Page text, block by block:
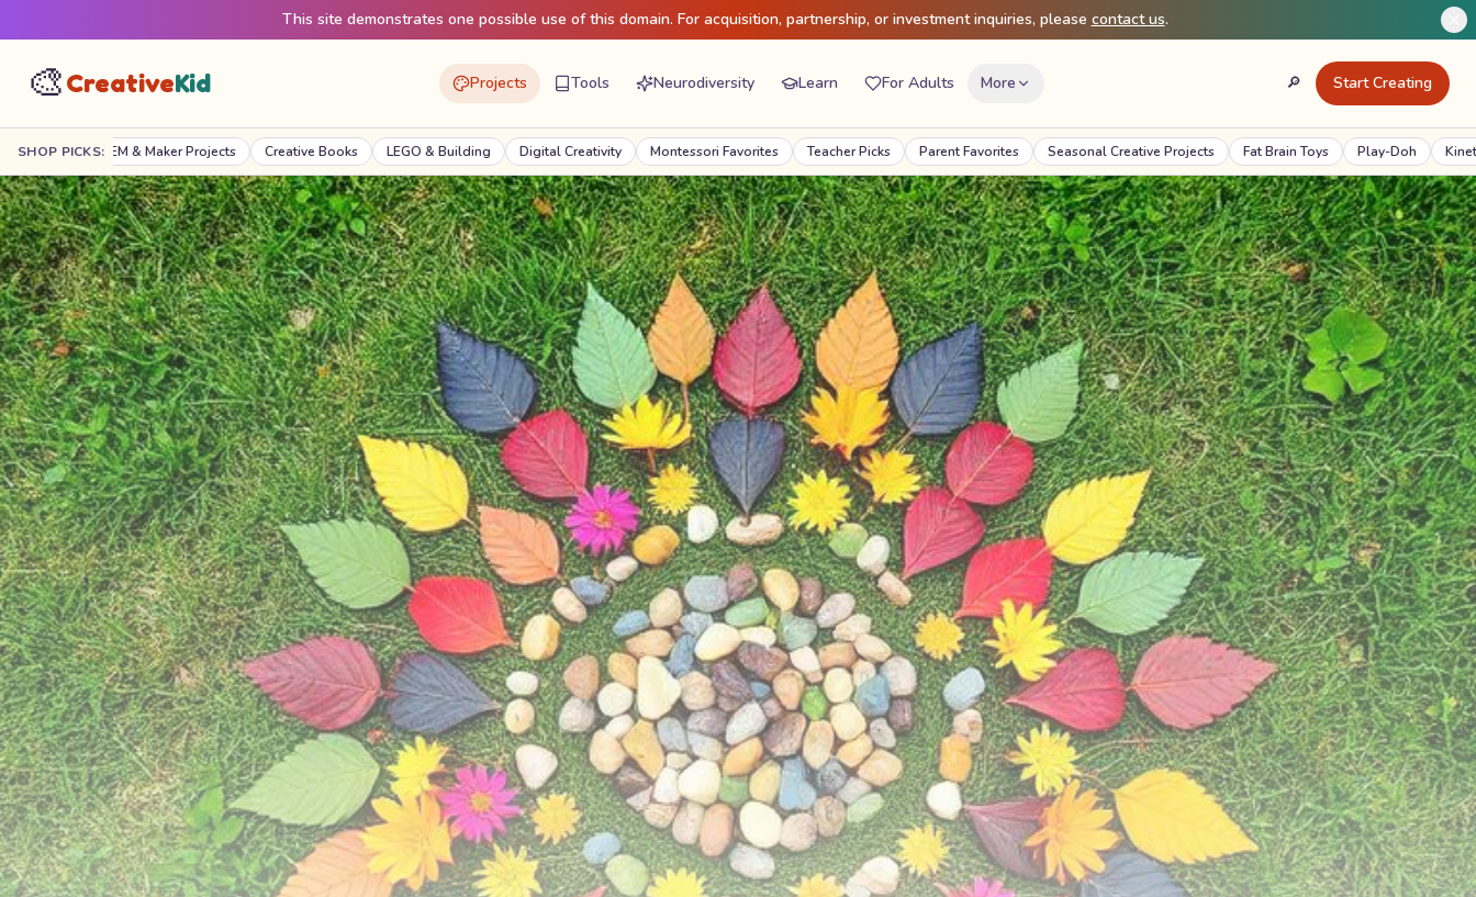
This site demonstrates one possible use of this domain. For acquisition, partnership, or investment inquiries, please contact us.
🎨CreativeKid Projects Tools Neurodiversity Learn For Adults More Search
🔎 Start Creating
SHOP PICKS:
& Maker Projects Creative Books LEGO & Building Digital Creativity Montessori Favorites Teacher Picks Parent Favorites Seasonal Creative Projects Fat Brain Toys Play-Doh Kinetic Sand Crazy